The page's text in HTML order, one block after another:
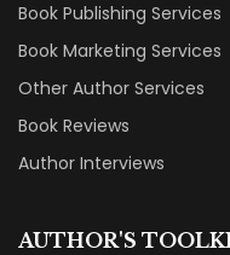
Book Publishing Services
Book Marketing Services
Other Author Services
Book Reviews
Author Interviews
AUTHOR'S